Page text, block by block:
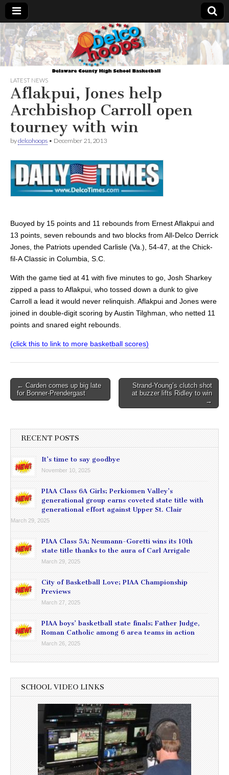
Delcohoops.com
LATEST NEWS
Aflakpui, Jones help
Archbishop Carroll open
tourney with win
bydelcohoops • December 21, 2013
Buoyed by 15 points and 11 rebounds from Ernest Aflakpui and
13 points, seven rebounds and two blocks from All-Delco Derrick
Jones, the Patriots upended Carlisle (Va.), 54-47, at the Chick-
fil-A Classic in Columbia, S.C.
With the game tied at 41 with five minutes to go, Josh Sharkey
zipped a pass to Aflakpui, who tossed down a dunk to give
Carroll a lead it would never relinquish. Aflakpui and Jones were
joined in double-digit scoring by Austin Tilghman, who netted 11
points and snared eight rebounds.
(click this to link to more basketball scores)
Post
navigation
← Carden comes up big late
for Bonner-Prendergast
Strand-Young’s clutch shot
at buzzer lifts Ridley to win
→
RECENT POSTS
It’s time to say goodbye
November 10, 2025
PIAA Class 6A Girls: Perkiomen Valley’s
generational group earns coveted state title with
generational effort against Upper St. Clair
March 29, 2025
PIAA Class 5A: Neumann-Goretti wins its 10th
state title thanks to the aura of Carl Arrigale
March 29, 2025
City of Basketball Love: PIAA Championship
Previews
March 27, 2025
PIAA boys’ basketball state finals: Father Judge,
Roman Catholic among 6 area teams in action
March 26, 2025
SCHOOL VIDEO LINKS